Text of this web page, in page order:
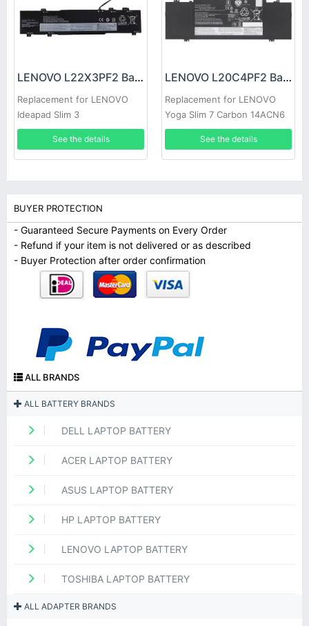
LENOVO L22X3PF2 Battery
Replacement for LENOVO
Ideapad Slim 3
14ABR8/14AMN8/ 14IAN8
See the details
LENOVO L20C4PF2 Battery
Replacement for LENOVO
Yoga Slim 7 Carbon 14ACN6
See the details
BUYER PROTECTION
- Guaranteed Secure Payments on Every Order
- Refund if your item is not delivered or as described
- Buyer Protection after order confirmation
ALL BRANDS
ALL BATTERY BRANDS
DELL LAPTOP BATTERY
ACER LAPTOP BATTERY
ASUS LAPTOP BATTERY
HP LAPTOP BATTERY
LENOVO LAPTOP BATTERY
TOSHIBA LAPTOP BATTERY
ALL ADAPTER BRANDS